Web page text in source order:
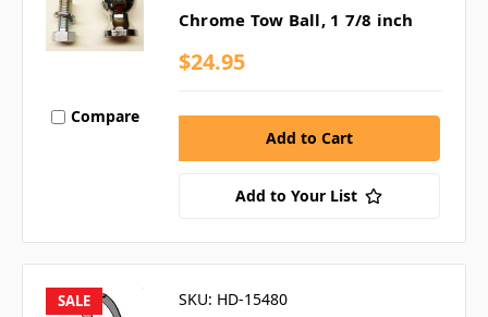
Compare
Chrome Tow Ball, 1 7/8 inch
$24.95
Add to Your List
SALE SKU: HD-15480